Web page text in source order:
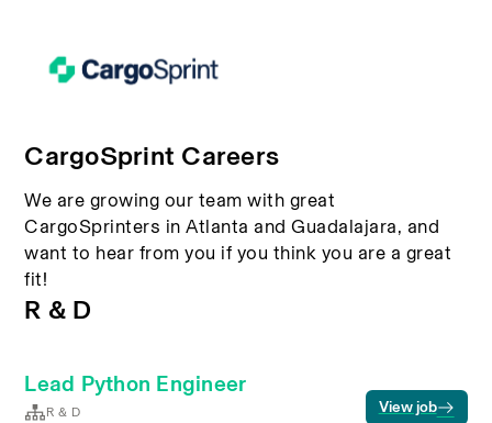
CargoSprint Careers
We are growing our team with great
CargoSprinters in Atlanta and Guadalajara, and
want to hear from you if you think you are a great
fit!
R & D
Lead Python Engineer
R & D
View job